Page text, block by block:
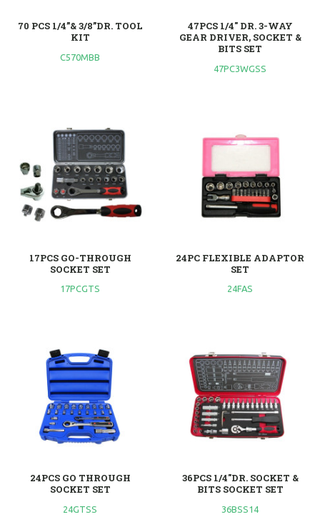
70 PCS 1/4”& 3/8”DR. TOOL
KIT
C570MBB
47PCS 1/4" DR. 3-WAY
GEAR DRIVER, SOCKET &
BITS SET
47PC3WGSS
17PCS GO-THROUGH
SOCKET SET
17PCGTS
24PC FLEXIBLE ADAPTOR
SET
24FAS
24PCS GO THROUGH
SOCKET SET
24GTSS
36PCS 1/4"DR. SOCKET &
BITS SOCKET SET
36BSS14